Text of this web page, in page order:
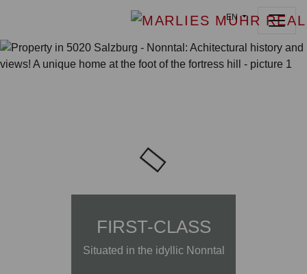
EN
FIRST-CLASS
Situated in the idyllic Nonntal